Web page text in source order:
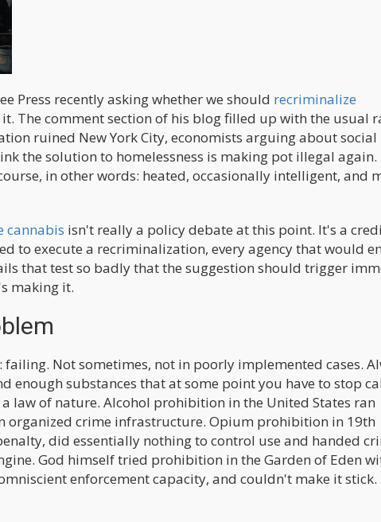
Press recently asking whether we should recriminalize
The comment section of his blog filled up with the usual
ruined New York City, economists arguing about social
the solution to homelessness is making pot illegal again.
in other words: heated, occasionally intelligent, and
cannabis isn't really a policy debate at this point. It's a
to execute a recriminalization, every agency that would
that test so badly that the suggestion should trigger
making it.
failing. Not sometimes, not in poorly implemented cases.
enough substances that at some point you have to stop
law of nature. Alcohol prohibition in the United States ran
organized crime infrastructure. Opium prohibition in 19th
did essentially nothing to control use and handed
God himself tried prohibition in the Garden of Eden
enforcement capacity, and couldn't make it stick.